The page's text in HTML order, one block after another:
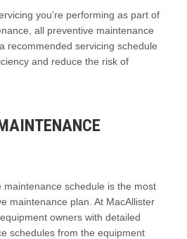
you’re performing as part of
all preventive maintenance
recommended servicing schedule
and reduce the risk of
maintenance schedule is the most
maintenance plan. At MacAllister
owners with detailed
schedules from the equipment